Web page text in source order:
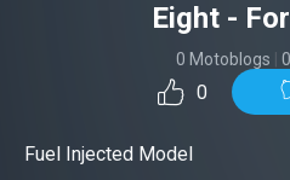
Eight -
0 Motoblogs
0
Fuel Injected Model